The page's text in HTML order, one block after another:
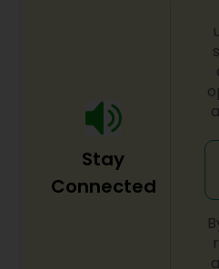
Stay
Connected